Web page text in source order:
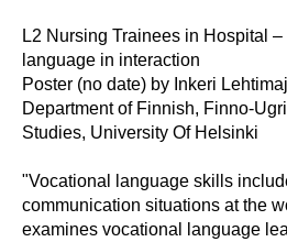
GALLERY
L2 Nursing Trainees in Hospital
language in interaction
Poster (no date) by Inkeri
Department of Finnish, Finno-
Studies, University Of Helsinki
"Vocational language skills
communication situations at the
examines vocational language